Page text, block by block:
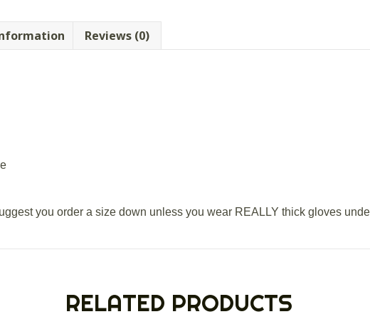
Reviews (0)
you order a size down unless you wear REALLY thick gloves
RELATED PRODUCTS